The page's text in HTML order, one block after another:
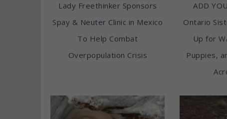
Lady Freethinker Sponsors
Spay & Neuter Clinic in Mexico
To Help Combat
Overpopulation Crisis
ADD
Ontario
Up for
Puppies,